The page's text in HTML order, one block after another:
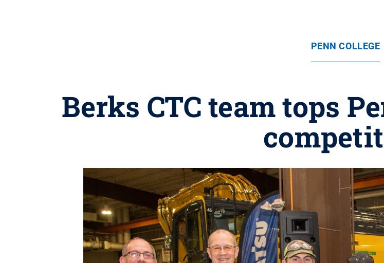
PENN COLLEGE
Berks CTC team tops